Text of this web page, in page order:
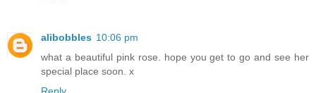
alibobbles 10:06 pm
what a beautiful pink rose. hope you get to go and see her
special place soon. x